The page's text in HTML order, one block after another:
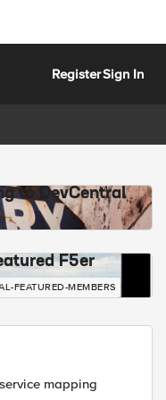
RegisterSign In
to DevCentral
F5er
FEATURED-MEMBERS
mapping